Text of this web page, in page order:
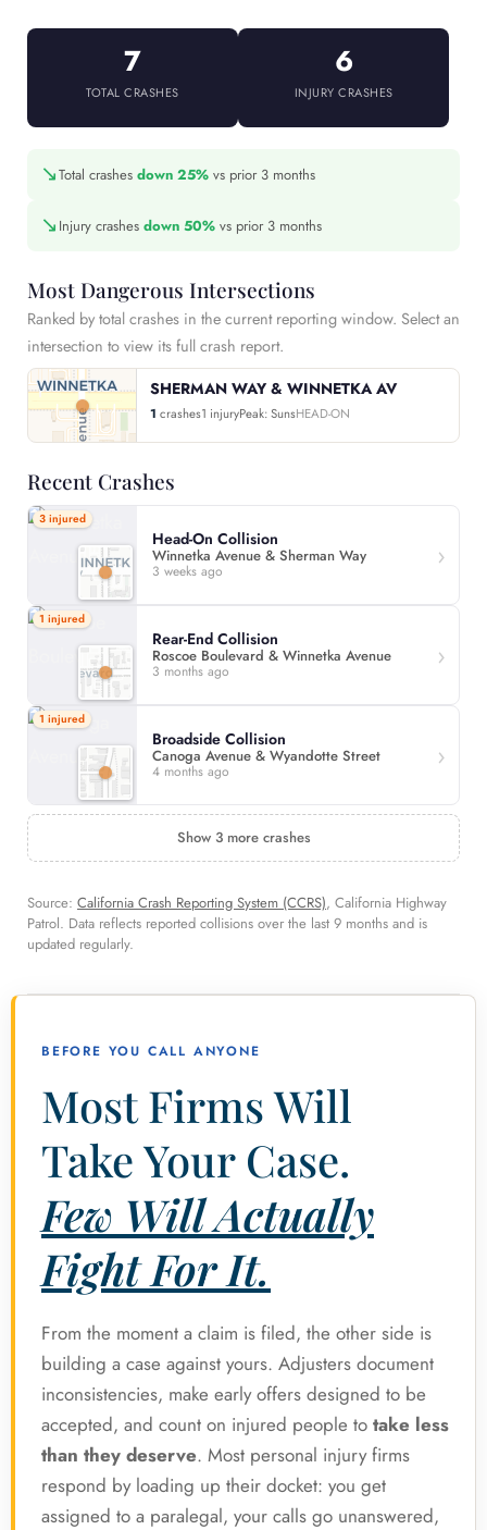
7
TOTAL CRASHES
6
INJURY CRASHES
↘Total crashes down 25% vs prior 3 months
↘ Injury crashes down 50% vs prior 3 months
Most Dangerous Intersections
Ranked by total crashes in the current reporting window. Select an
intersection to view its full crash report.
SHERMAN WAY & WINNETKA AV
1 crashes1 injuryPeak: SunsHEAD-ON
Recent Crashes
3 injured
Head-On Collision
Winnetka Avenue & Sherman Way
3 weeks ago
1 injured
Rear-End Collision
Roscoe Boulevard & Winnetka Avenue
3 months ago
1 injured
Broadside Collision
Canoga Avenue & Wyandotte Street
4 months ago
Show 3 more crashes
Source: California Crash Reporting System (CCRS), California Highway
Patrol. Data reflects reported collisions over the last 9 months and is
updated regularly.
BEFORE YOU CALL ANYONE
Most Firms Will
Take Your Case.
Few Will Actually
Fight For It.
From the moment a claim is filed, the other side is
building a case against yours. Adjusters document
inconsistencies, make early offers designed to be
accepted, and count on injured people to take less
than they deserve. Most personal injury firms
respond by loading up their docket: you get
assigned to a paralegal, your calls go unanswered,